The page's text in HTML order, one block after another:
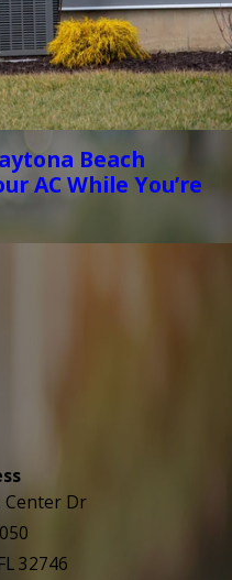
Beach
AC While You’re
Center Dr
32746